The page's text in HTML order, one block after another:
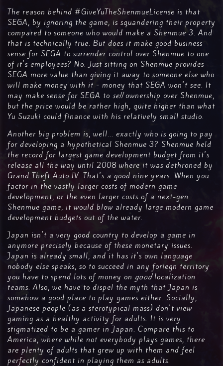
The reason behind #GiveYuTheShenmueLicense is that
SEGA, by ignoring the game, is squandering their property
compared to someone who would make a Shenmue 3. And
that is technically true. But does it make good business
sense for SEGA to surrender control over Shenmue to one
of it's employees? No. Just sitting on Shenmue provides
SEGA more value than giving it away to someone else who
will make money with it - money that SEGA won't see. It
may make sense for SEGA to sellownership over Shenmue,
but the price would be rather high, quite higher than what
Yu Suzuki could finance with his relatively small studio.
Another big problem is, well... exactly who is going to pay
for developing a hypothetical Shenmue 3? Shenmue held
the record for largest game development budget from it's
release all the way until 2008 where it was dethroned by
Grand Theft Auto IV. That's a good nine years. When you
factor in the vastly larger costs of modern game
development, or the even larger costs of a next-gen
Shenmue game, it would blow already large modern game
development budgets out of the water.
Japan isn't a very good country to develop a game in
anymore precisely because of these monetary issues.
Japan is already small, and it has it's own language
nobody else speaks, so to succeed in any foriegn territory
you have to spend lots of money on goodlocalization
teams. Also, we have to dispel the myth that Japan is
somehow a good place to play games either. Socially,
Japanese people (as a sterotypical mass) don't view
gaming as a healthy activity for adults. It is very
stigmatized to be a gamer in Japan. Compare this to
America, where while not everybody plays games, there
are plenty of adults that grew up with them and feel
perfectly confident in playing them as adults.